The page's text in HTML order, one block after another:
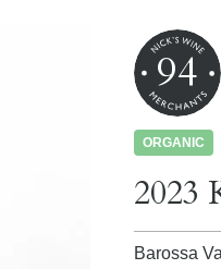
94
ORGANIC
2023
Barossa